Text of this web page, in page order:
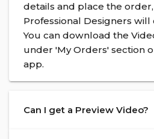
details and place the
Professional Designers will
You can download the
under 'My Orders' section
app.
Can I get a Preview Video?